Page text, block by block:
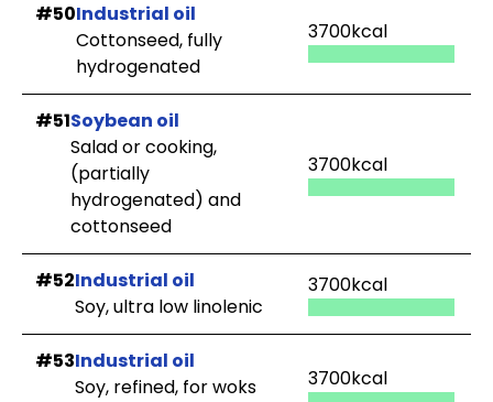
#50Industrial oil
Cottonseed, fully
hydrogenated
3700kcal
#51Soybean oil
Salad or cooking,
(partially
hydrogenated) and
cottonseed
3700kcal
#52Industrial oil
Soy, ultra low linolenic
3700kcal
#53Industrial oil
Soy, refined, for woks
3700kcal